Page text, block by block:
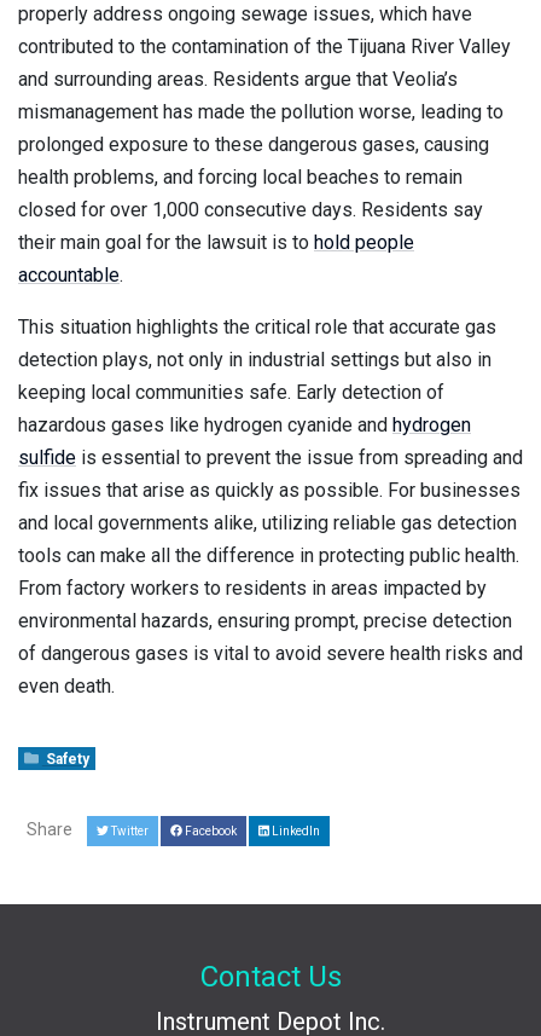
properly address ongoing sewage issues, which have
contributed to the contamination of the Tijuana River Valley
and surrounding areas. Residents argue that Veolia’s
mismanagement has made the pollution worse, leading to
prolonged exposure to these dangerous gases, causing
health problems, and forcing local beaches to remain
closed for over 1,000 consecutive days. Residents say
their main goal for the lawsuit is to hold people
accountable.
This situation highlights the critical role that accurate gas
detection plays, not only in industrial settings but also in
keeping local communities safe. Early detection of
hazardous gases like hydrogen cyanide and hydrogen
sulfide is essential to prevent the issue from spreading and
fix issues that arise as quickly as possible. For businesses
and local governments alike, utilizing reliable gas detection
tools can make all the difference in protecting public health.
From factory workers to residents in areas impacted by
environmental hazards, ensuring prompt, precise detection
of dangerous gases is vital to avoid severe health risks and
even death.
Safety
Share Twitter Facebook LinkedIn
Contact Us
Instrument Depot Inc.